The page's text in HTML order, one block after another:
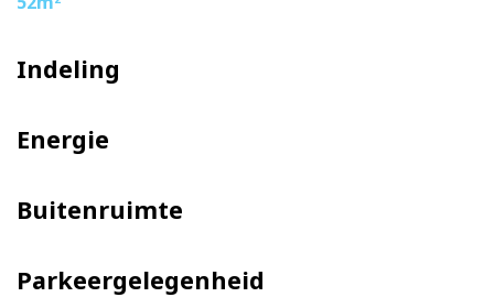
– Delivery in consultation
Indeling
Energie
Buitenruimte
Parkeergelegenheid